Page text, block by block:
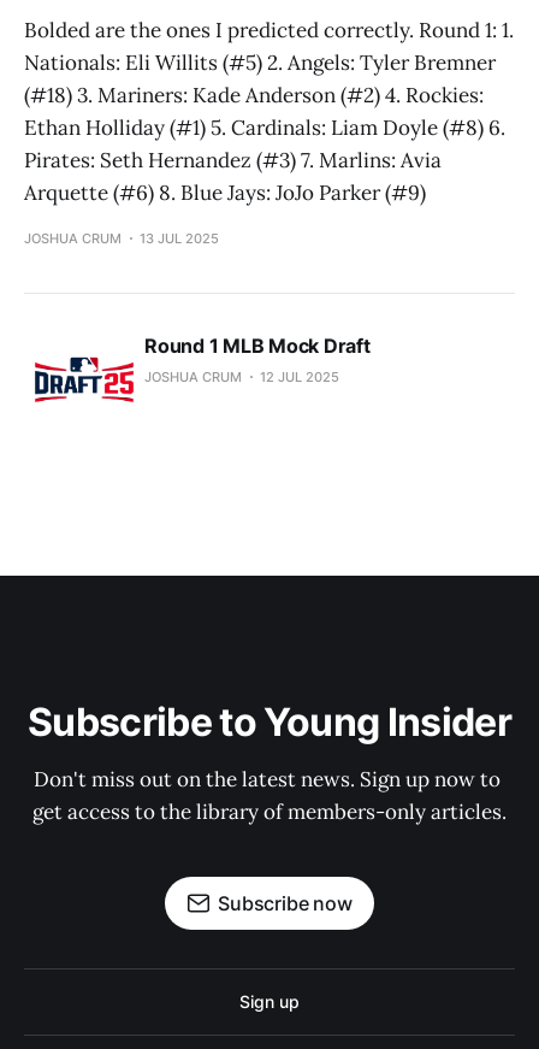
Bolded are the ones I predicted correctly. Round 1: 1.
Nationals: Eli Willits (#5) 2. Angels: Tyler Bremner
(#18) 3. Mariners: Kade Anderson (#2) 4. Rockies:
Ethan Holliday (#1) 5. Cardinals: Liam Doyle (#8) 6.
Pirates: Seth Hernandez (#3) 7. Marlins: Avia
Arquette (#6) 8. Blue Jays: JoJo Parker (#9)
JOSHUA CRUM 13 JUL 2025
Round 1 MLB Mock Draft
JOSHUA CRUM 12 JUL 2025
Subscribe to Young Insider
Don't miss out on the latest news. Sign up now to
get access to the library of members-only articles.
Subscribe now
Sign up